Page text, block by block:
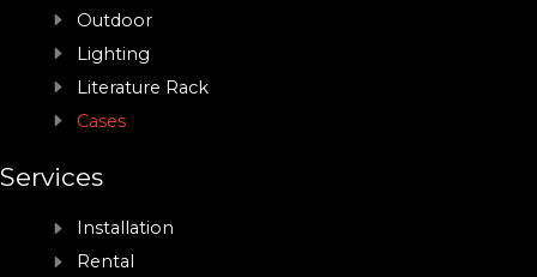
Outdoor
Lighting
Literature Rack
Cases
Services
Installation
Rental